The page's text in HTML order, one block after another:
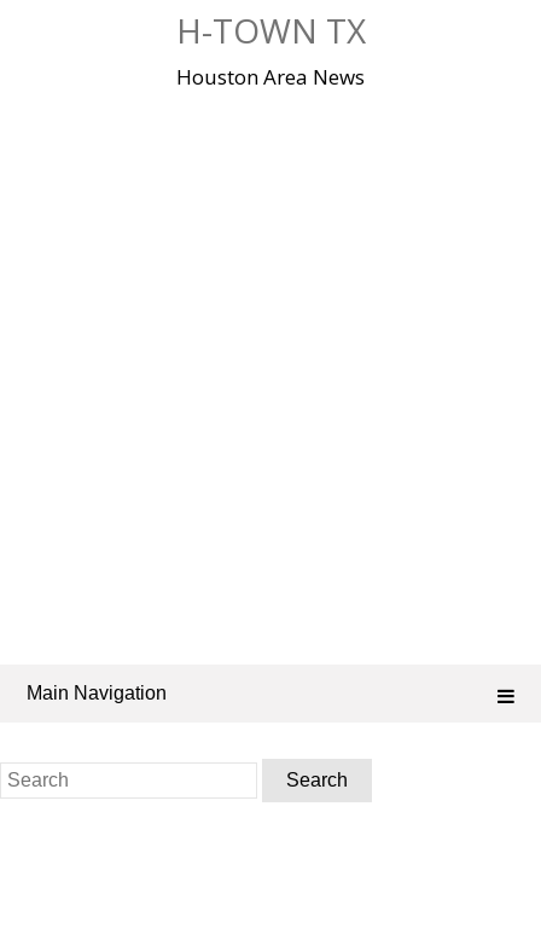
H-TOWN TX
Houston Area News
Main Navigation
Search
for: